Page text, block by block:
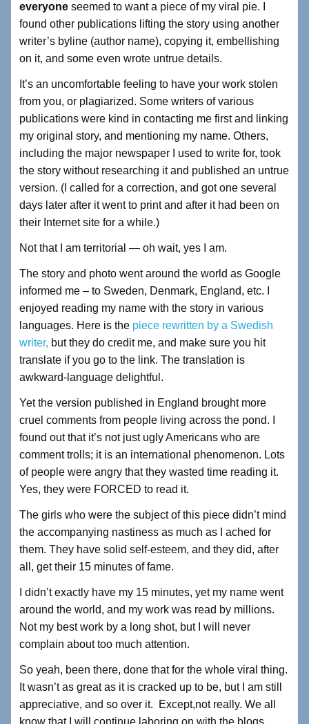
everyone seemed to want a piece of my viral pie. I
found other publications lifting the story using another
writer’s byline (author name), copying it, embellishing
on it, and some even wrote untrue details.
It’s an uncomfortable feeling to have your work stolen
from you, or plagiarized. Some writers of various
publications were kind in contacting me first and linking
my original story, and mentioning my name. Others,
including the major newspaper I used to write for, took
the story without researching it and published an untrue
version. (I called for a correction, and got one several
days later after it went to print and after it had been on
their Internet site for a while.)
Not that I am territorial — oh wait, yes I am.
The story and photo went around the world as Google
informed me – to Sweden, Denmark, England, etc. I
enjoyed reading my name with the story in various
languages. Here is the piece rewritten by a Swedish
writer, but they do credit me, and make sure you hit
translate if you go to the link. The translation is
awkward-language delightful.
Yet the version published in England brought more
cruel comments from people living across the pond. I
found out that it’s not just ugly Americans who are
comment trolls; it is an international phenomenon. Lots
of people were angry that they wasted time reading it.
Yes, they were FORCED to read it.
The girls who were the subject of this piece didn’t mind
the accompanying nastiness as much as I ached for
them. They have solid self-esteem, and they did, after
all, get their 15 minutes of fame.
I didn’t exactly have my 15 minutes, yet my name went
around the world, and my work was read by millions.
Not my best work by a long shot, but I will never
complain about too much attention.
So yeah, been there, done that for the whole viral thing.
It wasn’t as great as it is cracked up to be, but I am still
appreciative, and so over it. Except,not really. We all